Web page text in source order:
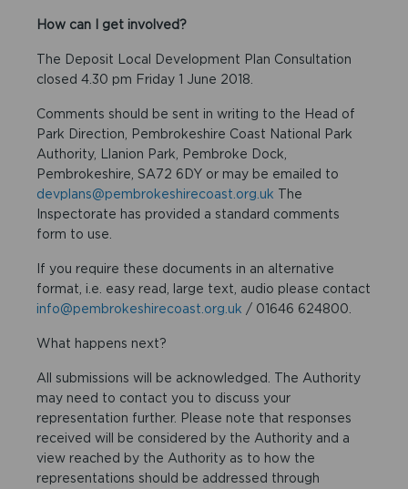
How can I get involved?
The Deposit Local Development Plan Consultation
closed 4.30 pm Friday 1 June 2018.
Comments should be sent in writing to the Head of
Park Direction, Pembrokeshire Coast National Park
Authority, Llanion Park, Pembroke Dock,
Pembrokeshire, SA72 6DY or may be emailed to
devplans@pembrokeshirecoast.org.uk The
Inspectorate has provided a standard comments
form to use.
If you require these documents in an alternative
format, i.e. easy read, large text, audio please contact
info@pembrokeshirecoast.org.uk / 01646 624800.
What happens next?
All submissions will be acknowledged. The Authority
may need to contact you to discuss your
representation further. Please note that responses
received will be considered by the Authority and a
view reached by the Authority as to how the
representations should be addressed through